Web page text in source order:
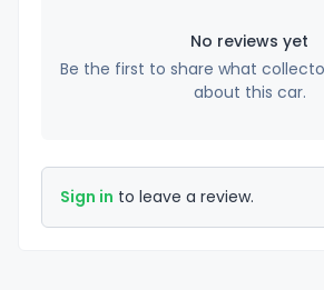
No reviews yet
Be the first to share what
about this car.
Sign in to leave a review.